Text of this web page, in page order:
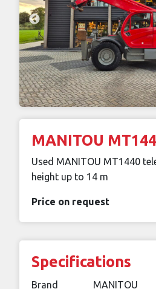
MANITOU
Used MANITOU MT1440
height up to 14 m
Price on request
Specifications
Brand
MANITOU